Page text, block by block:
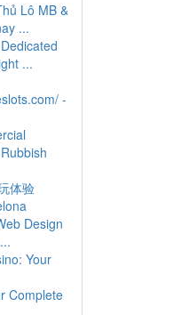
Lô MB &
...
...
-
体验
Design
Your
Complete